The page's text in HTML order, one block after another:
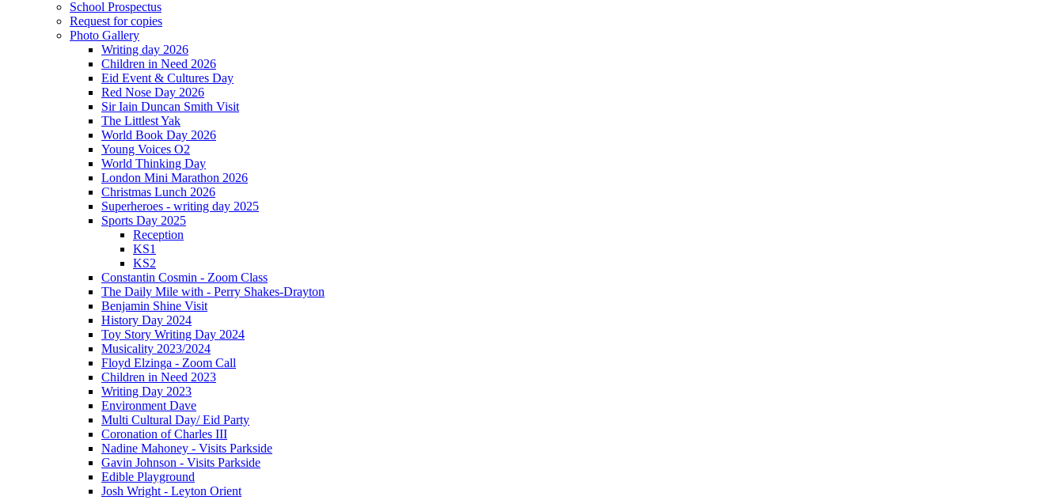
School Prospectus
Request for copies
Photo Gallery
Writing day 2026
Children in Need 2026
Eid Event & Cultures Day
Red Nose Day 2026
Sir Iain Duncan Smith Visit
The Littlest Yak
World Book Day 2026
Young Voices O2
World Thinking Day
London Mini Marathon 2026
Christmas Lunch 2026
Superheroes - writing day 2025
Sports Day 2025
Reception
KS1
KS2
Constantin Cosmin - Zoom Class
The Daily Mile with - Perry Shakes-Drayton
Benjamin Shine Visit
History Day 2024
Toy Story Writing Day 2024
Musicality 2023/2024
Floyd Elzinga - Zoom Call
Children in Need 2023
Writing Day 2023
Environment Dave
Multi Cultural Day/ Eid Party
Coronation of Charles III
Nadine Mahoney - Visits Parkside
Gavin Johnson - Visits Parkside
Edible Playground
Josh Wright - Leyton Orient